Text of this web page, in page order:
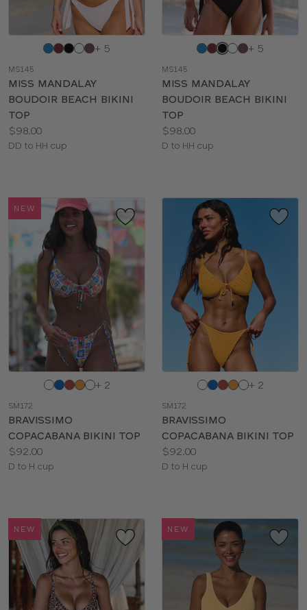
Choose
color
+ 5
MS145
MISS MANDALAY
BOUDOIR BEACH BIKINI
TOP
Price:
$98.00
Available
DD to HH cup
Choose
color
+ 5
MS145
MISS MANDALAY
BOUDOIR BEACH BIKINI
TOP
Price:
$98.00
Available
D to HH cup
NEW
Choose
color
+ 2
SM172
BRAVISSIMO
COPACABANA BIKINI TOP
Price:
$92.00
Available
D to H cup
Choose
color
+ 2
SM172
BRAVISSIMO
COPACABANA BIKINI TOP
Price:
$92.00
Available
D to H cup
NEW NEW